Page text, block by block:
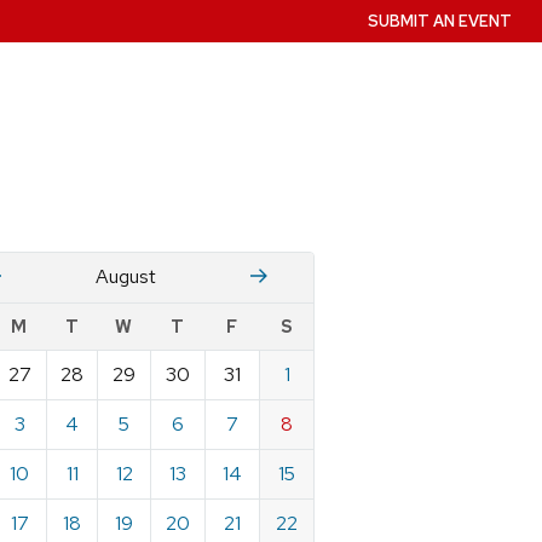
SUBMIT AN EVENT
August Stember
M T W T F S
27 28 29 30 31
1
3 4 5 6 7
8
10 11 12 13 14
15
17 18 19 20 21
22